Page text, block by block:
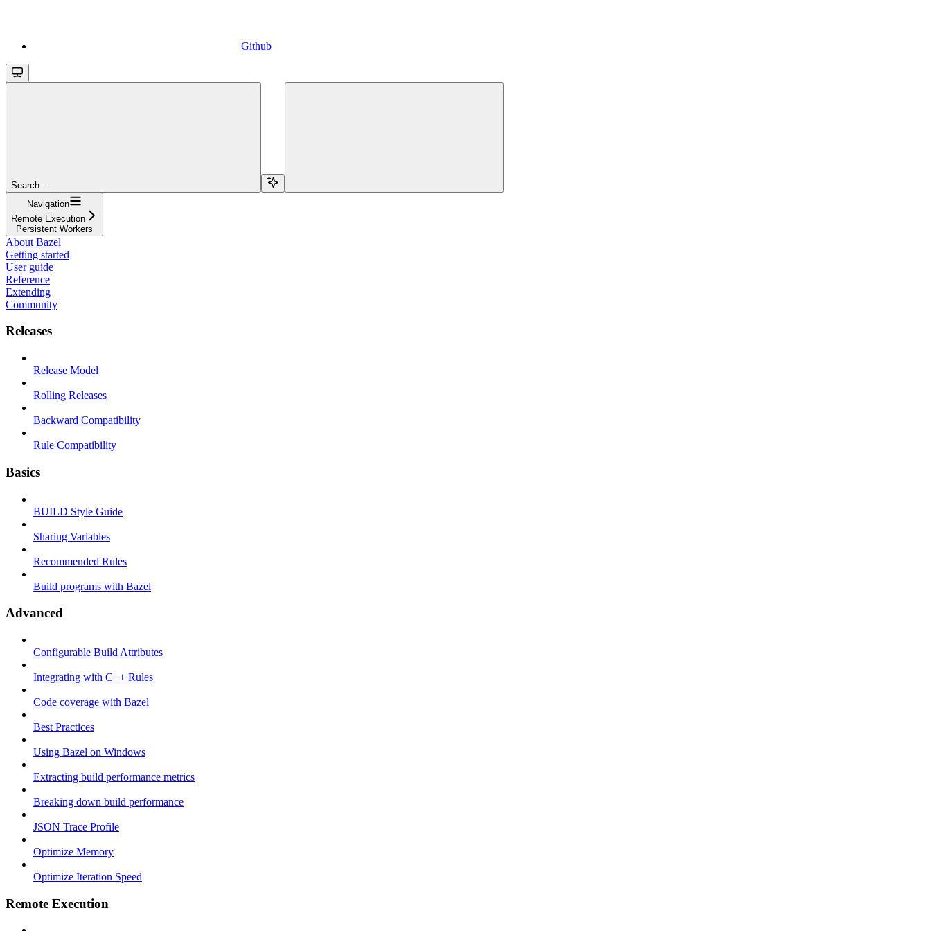
Github
Search...
Navigation
Remote Execution
Persistent Workers
About Bazel
Getting started
User guide
Reference
Extending
Community
Releases
Release Model
Rolling Releases
Backward Compatibility
Rule Compatibility
Basics
BUILD Style Guide
Sharing Variables
Recommended Rules
Build programs with Bazel
Advanced
Configurable Build Attributes
Integrating with C++ Rules
Code coverage with Bazel
Best Practices
Using Bazel on Windows
Extracting build performance metrics
Breaking down build performance
JSON Trace Profile
Optimize Memory
Optimize Iteration Speed
Remote Execution